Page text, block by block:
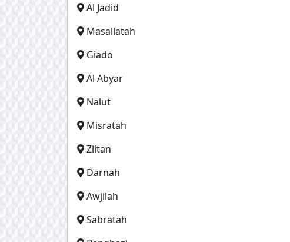
Al Jadid
Masallatah
Giado
Al Abyar
Nalut
Misratah
Zlitan
Darnah
Awjilah
Sabratah